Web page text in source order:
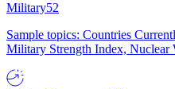
Military52
Sample topics: Countries
Military Strength Index, Nuclear